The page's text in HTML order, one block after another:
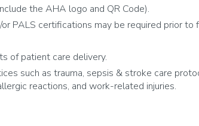
the AHA logo and QR Code).
or PALS certifications may be required prior to
of patient care delivery.
such as trauma, sepsis & stroke care
reactions, and work-related injuries.